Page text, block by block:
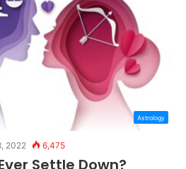
Astrology
2022 6,475
Settle Down?